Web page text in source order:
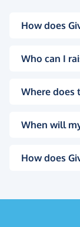
How does
Who can I
Where does
When will
How does